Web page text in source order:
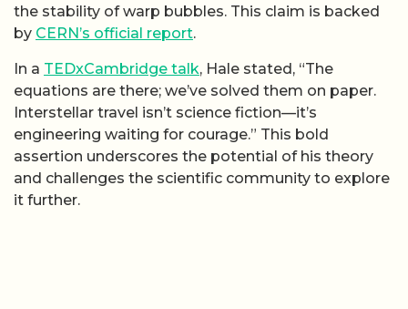
the stability of warp bubbles. This claim is backed
by CERN’s official report.
In a TEDxCambridge talk, Hale stated, “The
equations are there; we’ve solved them on paper.
Interstellar travel isn’t science fiction—it’s
engineering waiting for courage.” This bold
assertion underscores the potential of his theory
and challenges the scientific community to explore
it further.